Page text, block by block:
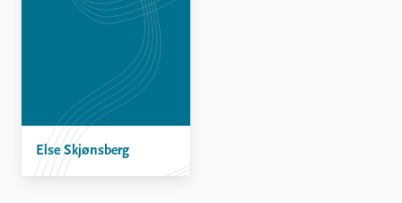
Else Skjønsberg